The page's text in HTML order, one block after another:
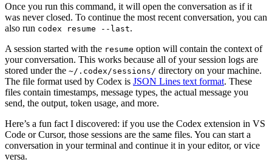
Once you run this command, it will open the conversation as if it
was never closed. To continue the most recent conversation, you can
also run codex resume --last.
A session started with the resume option will contain the context of
your conversation. This works because all of your session logs are
stored under the ~/.codex/sessions/ directory on your machine.
The file format used by Codex is JSON Lines text format. These
files contain timestamps, message types, the actual message you
send, the output, token usage, and more.
Here’s a fun fact I discovered: if you use the Codex extension in VS
Code or Cursor, those sessions are the same files. You can start a
conversation in your terminal and continue it in your editor, or vice
versa.